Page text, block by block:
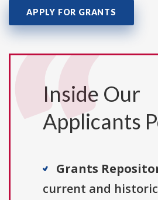
APPLY FOR GRANTS
Inside Our
Applicants
Grants
current and